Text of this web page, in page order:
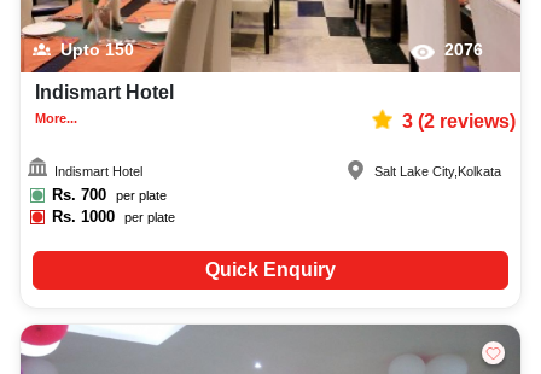
Upto150 2076
Indismart Hotel
More... 3(2reviews)
Indismart Hotel
Rs. 700 per plate
Rs.1000 per plate
Salt Lake City, Kolkata
Quick Enquiry